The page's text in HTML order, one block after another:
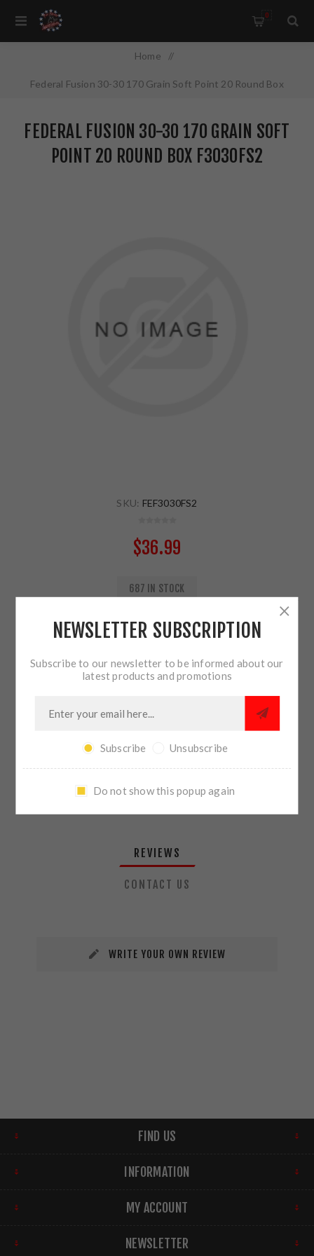
0
Home /
Federal Fusion 30-30 170 Grain Soft Point 20 Round Box
FEDERAL FUSION 30-30 170 GRAIN SOFT
POINT 20 ROUND BOX F3030FS2
SKU: FEF3030FS2
$36.99
687 IN STOCK
ADD TO CART
SHARE:
PLEASE SELECT THE ADDRESS YOU WANT TO SHIP TO
REVIEWS
CONTACT US
WRITE YOUR OWN REVIEW
FIND US
INFORMATION
MY ACCOUNT
NEWSLETTER
NEWSLETTER SUBSCRIPTION
Subscribe to our newsletter to be informed about our
latest products and promotions
Subscribe Unsubscribe
Do not show this popup again